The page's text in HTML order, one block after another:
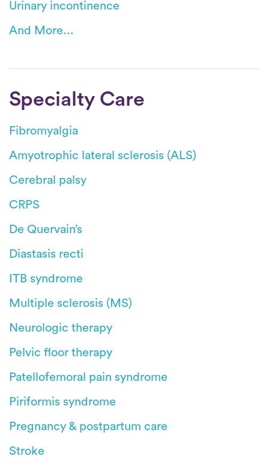
Urinary incontinence
And More...
Specialty Care
Fibromyalgia
Amyotrophic lateral sclerosis (ALS)
Cerebral palsy
CRPS
De Quervain’s
Diastasis recti
ITB syndrome
Multiple sclerosis (MS)
Neurologic therapy
Pelvic floor therapy
Patellofemoral pain syndrome
Piriformis syndrome
Pregnancy & postpartum care
Stroke